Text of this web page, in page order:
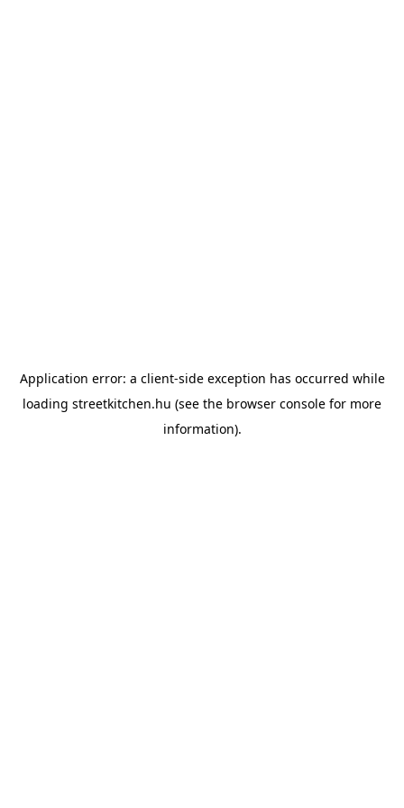
Application error: a client-side exception has occurred while
loading streetkitchen.hu (see the browser console for more
information).